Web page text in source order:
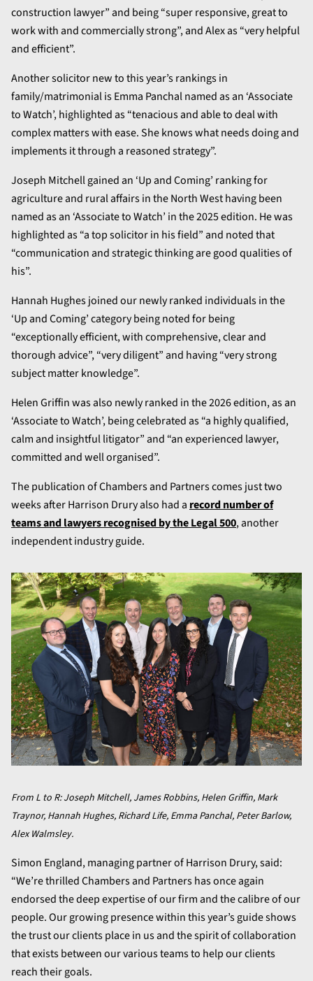
construction lawyer” and being “super responsive, great to
work with and commercially strong”, and Alex as “very helpful
and efficient”.
Another solicitor new to this year’s rankings in
family/matrimonial is Emma Panchal named as an ‘Associate
to Watch’, highlighted as “tenacious and able to deal with
complex matters with ease. She knows what needs doing and
implements it through a reasoned strategy”.
Joseph Mitchell gained an ‘Up and Coming’ ranking for
agriculture and rural affairs in the North West having been
named as an ‘Associate to Watch’ in the 2025 edition. He was
highlighted as “a top solicitor in his field” and noted that
“communication and strategic thinking are good qualities of
his”.
Hannah Hughes joined our newly ranked individuals in the
‘Up and Coming’ category being noted for being
“exceptionally efficient, with comprehensive, clear and
thorough advice”, “very diligent” and having “very strong
subject matter knowledge”.
Helen Griffin was also newly ranked in the 2026 edition, as an
‘Associate to Watch’, being celebrated as “a highly qualified,
calm and insightful litigator” and “an experienced lawyer,
committed and well organised”.
The publication of Chambers and Partners comes just two
weeks after Harrison Drury also had a record number of
teams and lawyers recognised by the Legal 500, another
independent industry guide.
From L to R: Joseph Mitchell, James Robbins, Helen Griffin, Mark
Traynor, Hannah Hughes, Richard Life, Emma Panchal, Peter Barlow,
Alex Walmsley.
Simon England, managing partner of Harrison Drury, said:
“We’re thrilled Chambers and Partners has once again
endorsed the deep expertise of our firm and the calibre of our
people. Our growing presence within this year’s guide shows
the trust our clients place in us and the spirit of collaboration
that exists between our various teams to help our clients
reach their goals.